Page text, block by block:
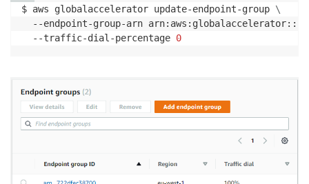
$ aws globalaccelerator update-endpoint-group \
--endpoint-group-arn
  --traffic-dial-percentage
0